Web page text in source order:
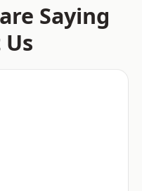
Saying